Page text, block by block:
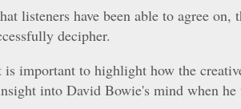
listeners have been able to agree on,
decipher.
important to highlight how the
into David Bowie's mind when